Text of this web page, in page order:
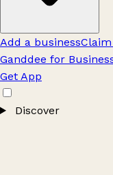
Add a business
Ganddee for
Get App
Discover